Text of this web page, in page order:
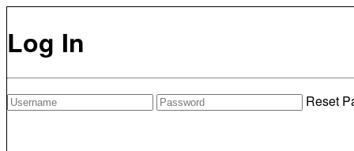
Log In
Reset